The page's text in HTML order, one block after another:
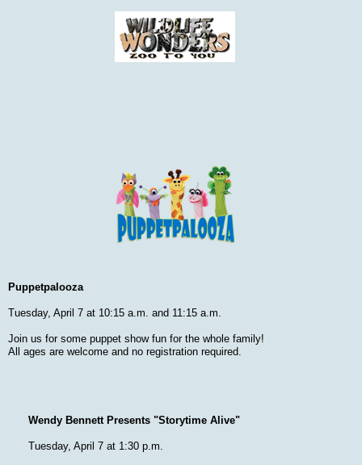
Puppetpalooza
Tuesday, April 7 at 10:15 a.m. and 11:15 a.m.
Join us for some puppet show fun for the whole family!
All ages are welcome and no registration required.
Wendy Bennett Presents "Storytime Alive"
Tuesday, April 7 at 1:30 p.m.